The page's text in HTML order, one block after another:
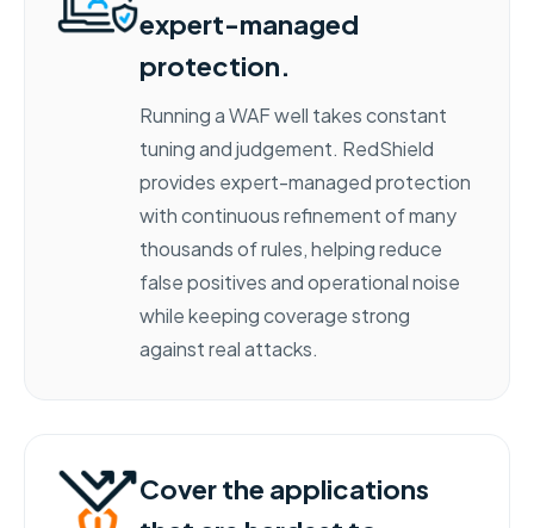
expert-managed
protection.
Running a WAF well takes constant
tuning and judgement. RedShield
provides expert-managed protection
with continuous refinement of many
thousands of rules, helping reduce
false positives and operational noise
while keeping coverage strong
against real attacks.
Cover the applications